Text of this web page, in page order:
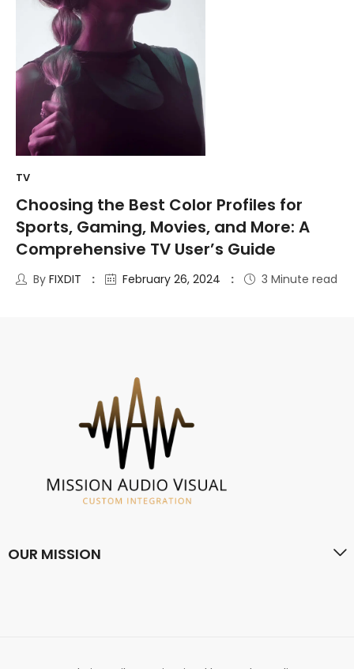
TV
Choosing the Best Color Profiles for
Sports, Gaming, Movies, and More: A
Comprehensive TV User’s Guide
By FIXDIT February 26, 2024 3 Minute read
OUR MISSION